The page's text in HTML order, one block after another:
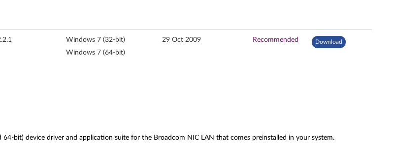
Windows 7 (32-bit)
Windows 7 (64-bit)
29 Oct 2009 Recommended Download
bit) device driver and application suite for the Broadcom NIC LAN that comes preinstalled in your system.